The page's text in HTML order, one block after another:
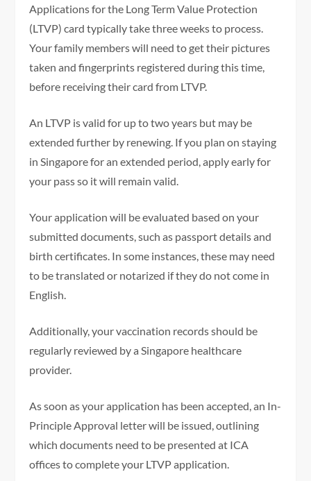
Applications for the Long Term Value Protection
(LTVP) card typically take three weeks to process.
Your family members will need to get their pictures
taken and fingerprints registered during this time,
before receiving their card from LTVP.
An LTVP is valid for up to two years but may be
extended further by renewing. If you plan on staying
in Singapore for an extended period, apply early for
your pass so it will remain valid.
Your application will be evaluated based on your
submitted documents, such as passport details and
birth certificates. In some instances, these may need
to be translated or notarized if they do not come in
English.
Additionally, your vaccination records should be
regularly reviewed by a Singapore healthcare
provider.
As soon as your application has been accepted, an In-
Principle Approval letter will be issued, outlining
which documents need to be presented at ICA
offices to complete your LTVP application.